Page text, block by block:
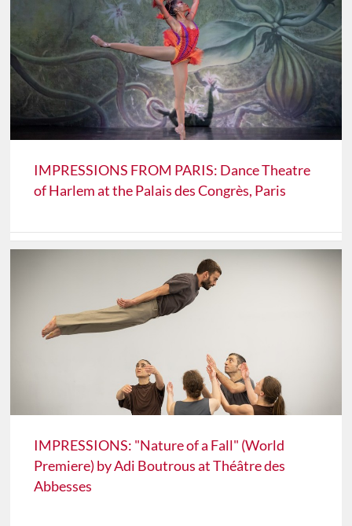
IMPRESSIONS FROM PARIS: Dance Theatre
of Harlem at the Palais des Congrès, Paris
IMPRESSIONS: "Nature of a Fall" (World
Premiere) by Adi Boutrous at Théâtre des
Abbesses